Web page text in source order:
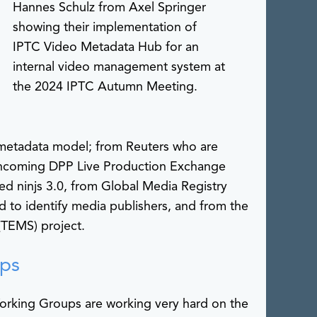
Hannes Schulz from Axel Springer
showing their implementation of
IPTC Video Metadata Hub for an
internal video management system at
the 2024 IPTC Autumn Meeting.
model; from Reuters who are
DPP Live Production Exchange
ninjs 3.0, from Global Media Registry
to identify media publishers, and from the
project.
Groups are working very hard on the